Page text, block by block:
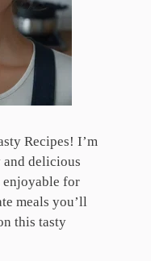
Recipes! I’m
and delicious
enjoyable for
meals you’ll
this tasty